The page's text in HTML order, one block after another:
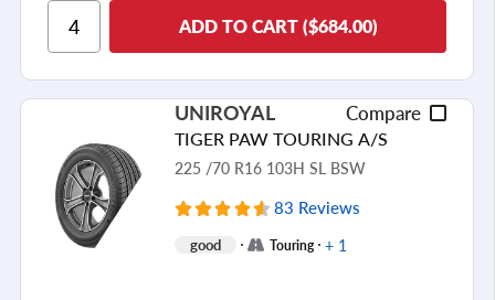
Cornering/Steering
see all reviews
ADD TO CART ($684.00)
UNIROYAL Compare
TIGER PAW TOURING A/S
225 /70 R16 103H SL BSW
83 Reviews
good Touring + 1